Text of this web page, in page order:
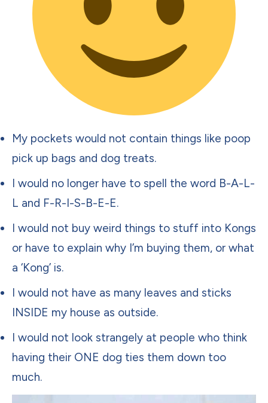
My pockets would not contain things like poop
pick up bags and dog treats.
I would no longer have to spell the word B-A-L-
L and F-R-I-S-B-E-E.
I would not buy weird things to stuff into Kongs
or have to explain why I’m buying them, or what
a ‘Kong’ is.
I would not have as many leaves and sticks
INSIDE my house as outside.
I would not look strangely at people who think
having their ONE dog ties them down too
much.